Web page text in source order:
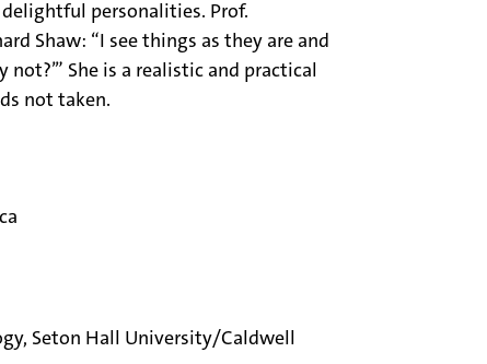
personalities. Prof.
Shaw: “I see things as they are and
not?’” She is a realistic and practical
not taken.
Seton Hall University/Caldwell